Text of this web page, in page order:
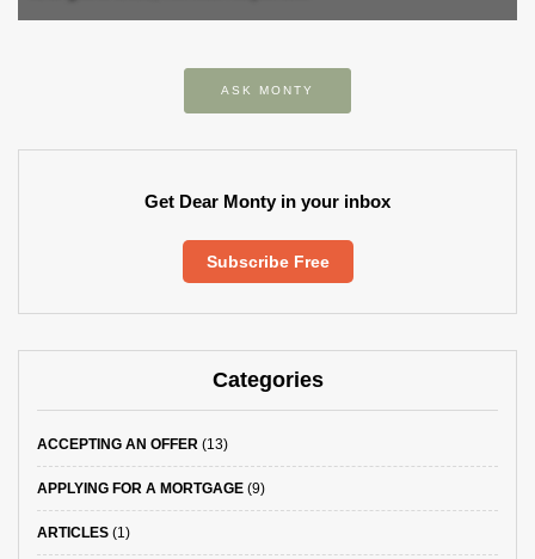
ASK MONTY
Get Dear Monty in your inbox
Subscribe Free
Categories
ACCEPTING AN OFFER (13)
APPLYING FOR A MORTGAGE (9)
ARTICLES (1)